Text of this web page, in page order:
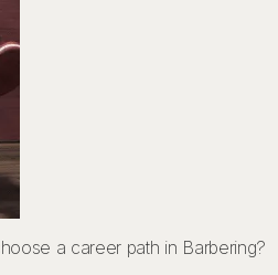
a career path in Barbering?